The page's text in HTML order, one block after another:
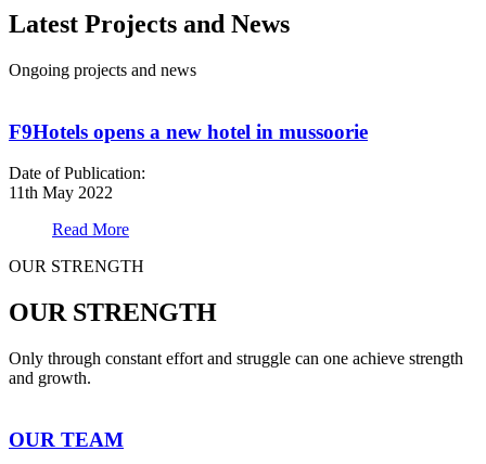
Latest Projects and News
Ongoing projects and news
F9Hotels opens a new hotel in mussoorie
Date of Publication:
11th May 2022
Read More
OUR STRENGTH
OUR STRENGTH
Only through constant effort and struggle can one achieve strength
and growth.
OUR TEAM